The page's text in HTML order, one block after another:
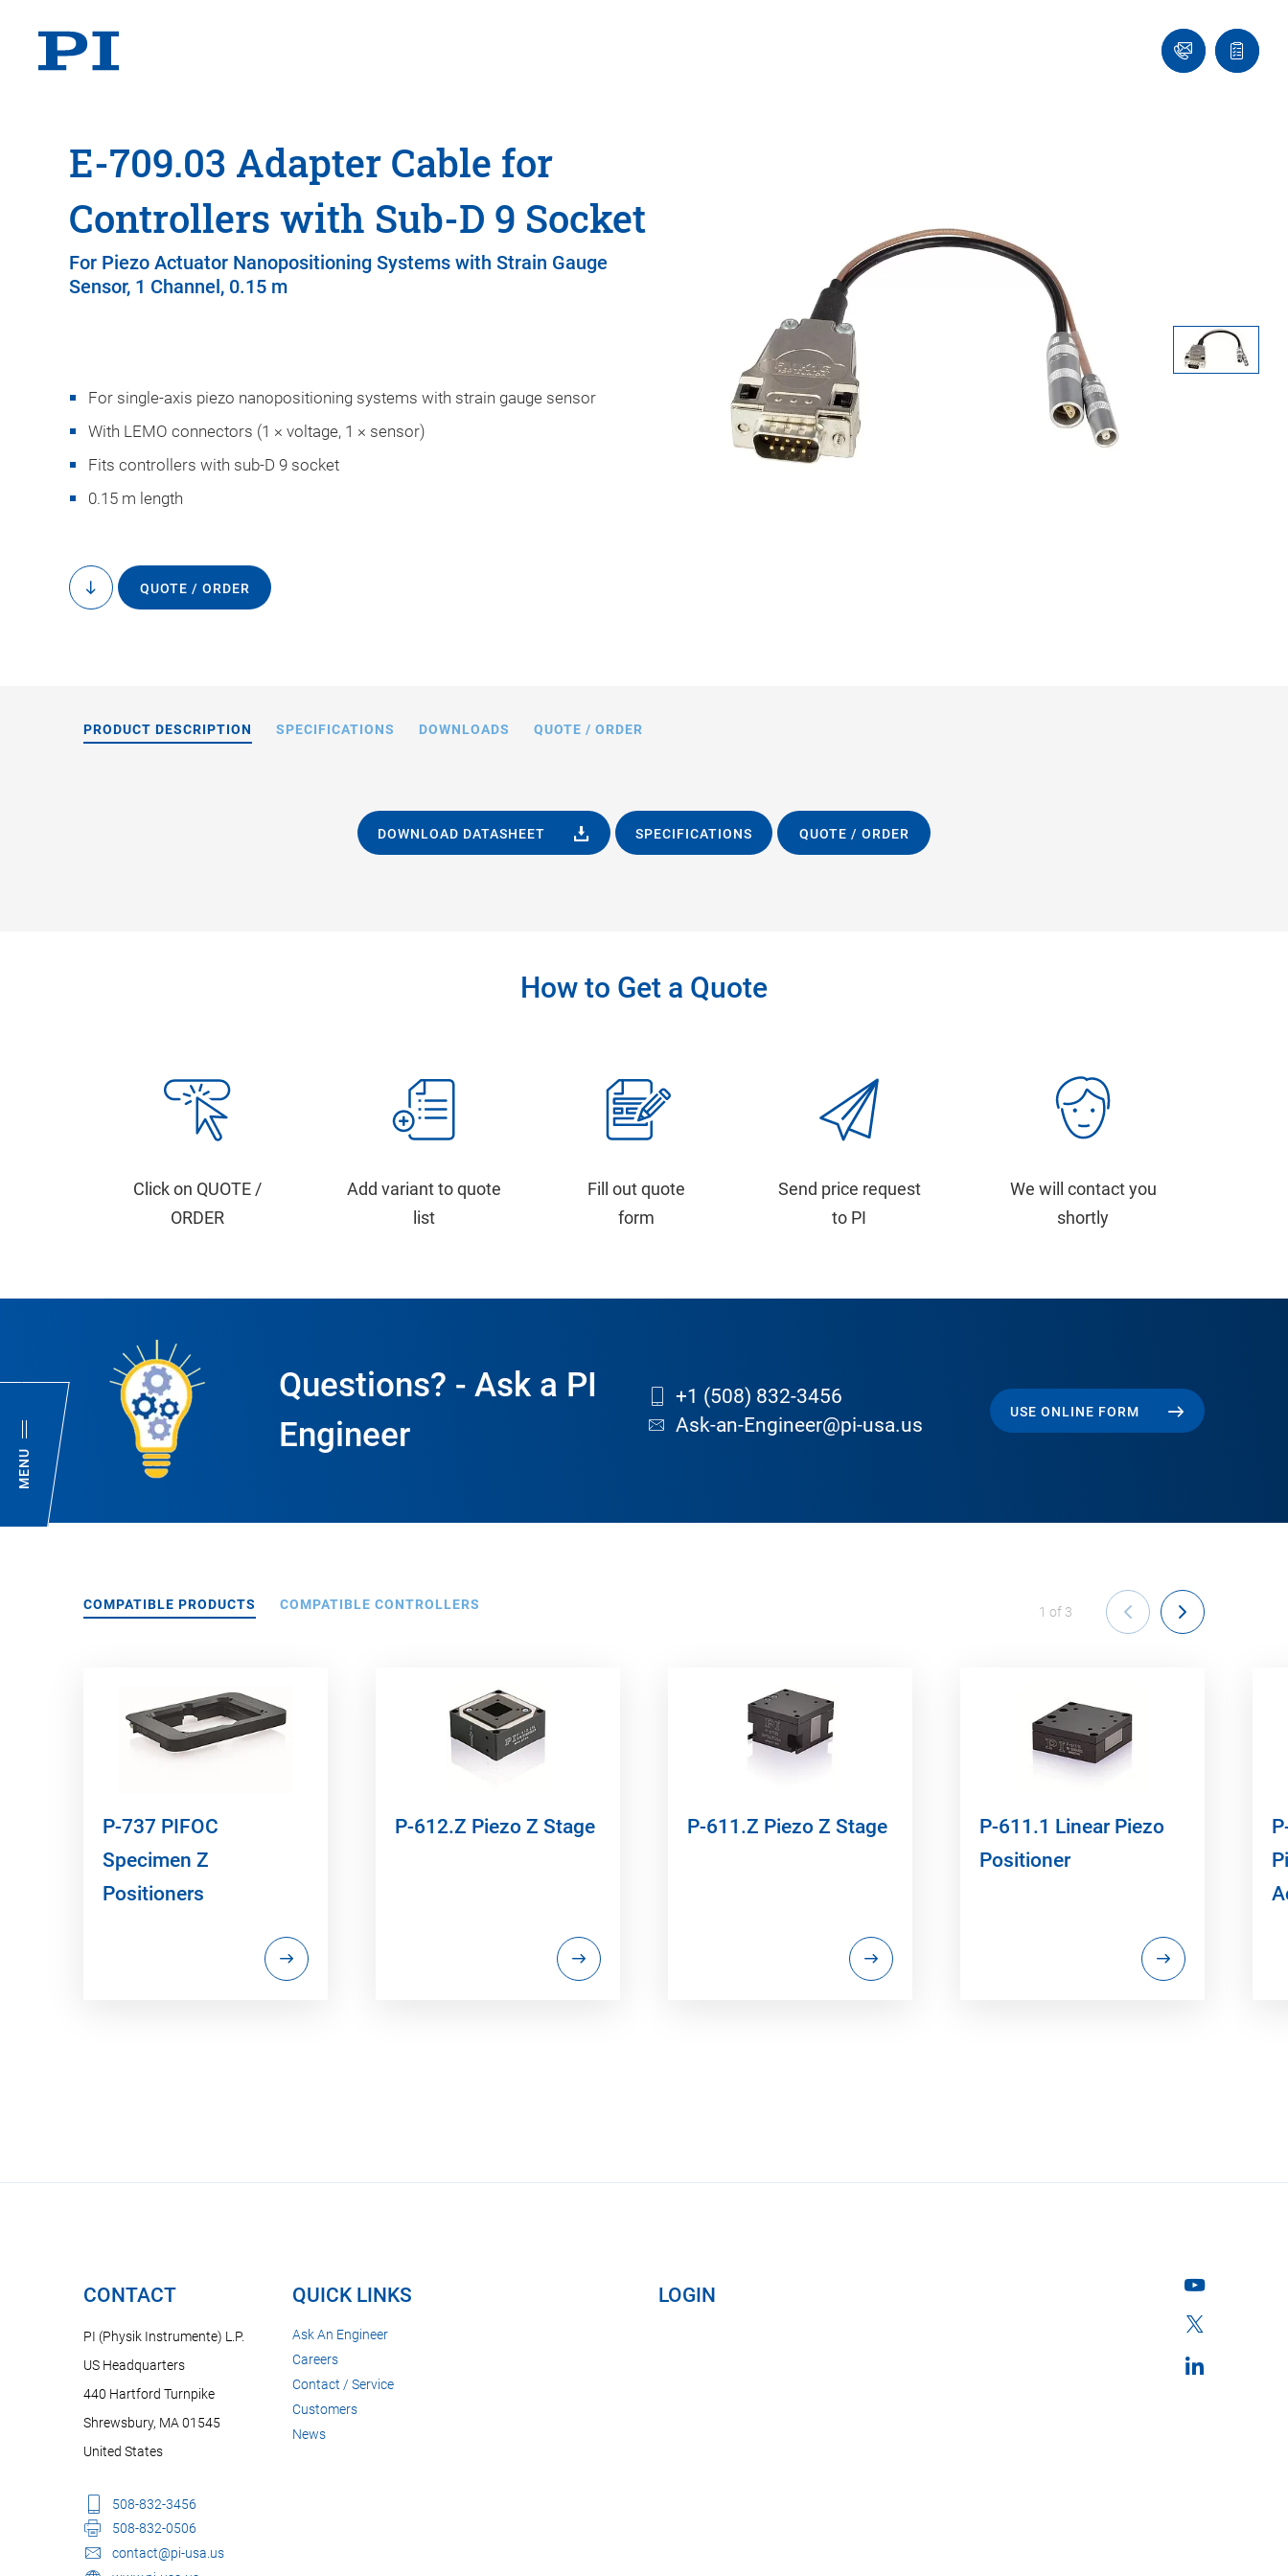
MENU
Ask
an
Quote
list
E-709.03 Adapter Cable for
Controllers with Sub-D 9 Socket
For Piezo Actuator Nanopositioning Systems with Strain Gauge
Sensor, 1 Channel, 0.15 m
For single-axis piezo nanopositioning systems with strain gauge sensor
With LEMO connectors (1 × voltage, 1 × sensor)
Fits controllers with sub-D 9 socket
0.15 m length
to
content
QUOTE / ORDER
PRODUCT DESCRIPTION SPECIFICATIONS DOWNLOADS QUOTE / ORDER
DOWNLOAD DATASHEET SPECIFICATIONS QUOTE / ORDER
How to Get a Quote
Click on QUOTE /
ORDER
Add variant to quote
list
Fill out quote
form
Send price request
to PI
We will contact you
shortly
Questions? - Ask a PI
Engineer
+1 (508) 832-3456
Ask-an-Engineer@pi-usa.us
USE ONLINE FORM
COMPATIBLE PRODUCTS COMPATIBLE CONTROLLERS 1 of 3
P-737 PIFOC
Specimen Z
Positioners
P-612.Z Piezo Z Stage P-611.Z Piezo Z Stage
P-611.1 Linear Piezo
Positioner
CONTACT
PI (Physik Instrumente) L.P.
US Headquarters
440 Hartford Turnpike
Shrewsbury, MA 01545
United States
508-832-3456
508-832-0506
contact@pi-usa.us
QUICK LINKS
Ask An Engineer
Careers
Contact / Service
Customers
News
LOGIN